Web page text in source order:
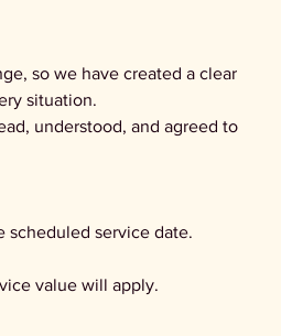
so we have created a clear
situation.
understood, and agreed to
scheduled service date.
value will apply.